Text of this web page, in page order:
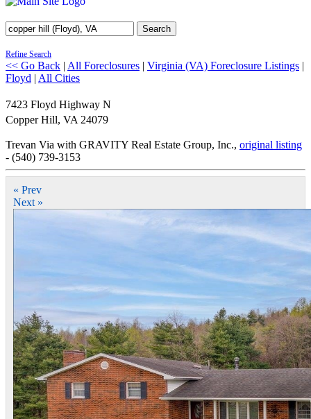
Search
Refine Search
<< Go Back | All Foreclosures | Virginia (VA) Foreclosure Listings |
Floyd | All Cities
7423 Floyd Highway N
Copper Hill, VA 24079
Trevan Via with GRAVITY Real Estate Group, Inc., original listing
- (540) 739-3153
« Prev
Next »